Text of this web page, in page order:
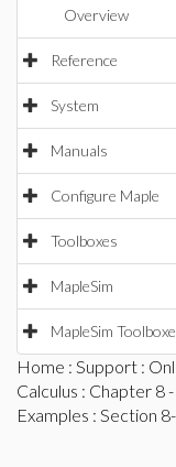
Overview
Reference
System
Manuals
Configure Maple
Toolboxes
MapleSim
MapleSim
Home : Support :
Calculus : Chapter 8
Examples : Section